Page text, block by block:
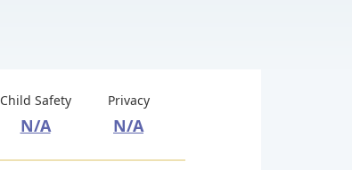
Child Safety
N/A
Privacy
N/A